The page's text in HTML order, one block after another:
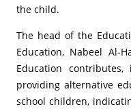
the child.
The head of the
Education, Nabeel Al-
Education
providing alternative
school children,